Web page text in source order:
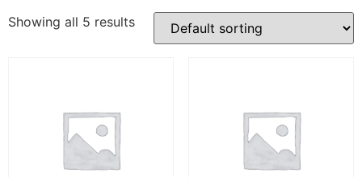
Showing all 5 results